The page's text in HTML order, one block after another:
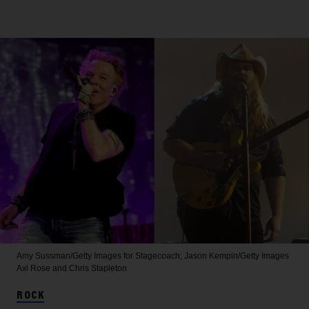
Amy Sussman/Getty Images for Stagecoach; Jason Kempin/Getty Images
Axl Rose and Chris Stapleton
ROCK